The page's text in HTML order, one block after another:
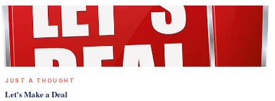
JUST A THOUGHT
Let's Make a Deal